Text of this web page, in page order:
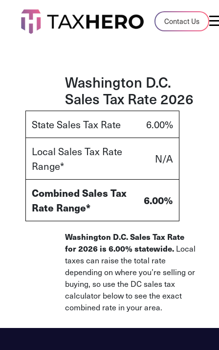
Contact Us
Audit Case Study
A client sales tax audit case summary
Sales Tax By State
Sales tax rates and rules for every U.S.
TaxHero vs Avalara
Compare two leading tax-automation
and their pros/cons
Washington D.C.
Sales Tax Rate 2026
State Sales Tax Rate
6.00%
Local Sales Tax Rate
Range*
N/A
Combined Sales Tax
Rate Range*
6.00%
Washington D.C. Sales Tax Rate
for 2026 is 6.00% statewide. Local
taxes can raise the total rate
depending on where you’re selling or
buying, so use the DC sales tax
calculator below to see the exact
combined rate in your area.